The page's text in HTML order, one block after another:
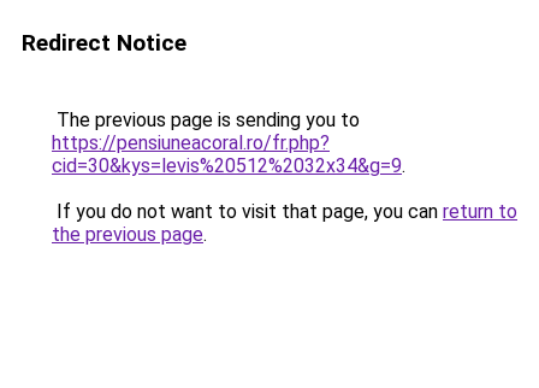
Redirect Notice
The previous page is sending you to
https://pensiuneacoral.ro/fr.php?
cid=30&kys=levis%20512%2032x34&g=9.
If you do not want to visit that page, you can return to
the previous page.